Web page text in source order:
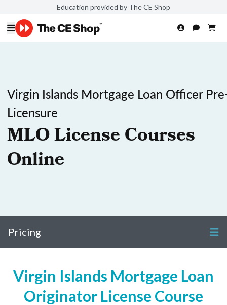
Education provided by The CE Shop
Virgin Islands Mortgage Loan Officer
Licensure
MLO License Courses
Online
Pricing
Virgin Islands Mortgage Loan
Originator License Course